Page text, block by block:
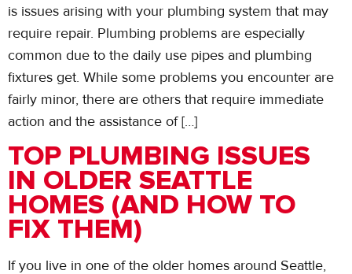
is issues arising with your plumbing system that may
require repair. Plumbing problems are especially
common due to the daily use pipes and plumbing
fixtures get. While some problems you encounter are
fairly minor, there are others that require immediate
action and the assistance of […]
TOP PLUMBING ISSUES
IN OLDER SEATTLE
HOMES (AND HOW TO
FIX THEM)
If you live in one of the older homes around Seattle,